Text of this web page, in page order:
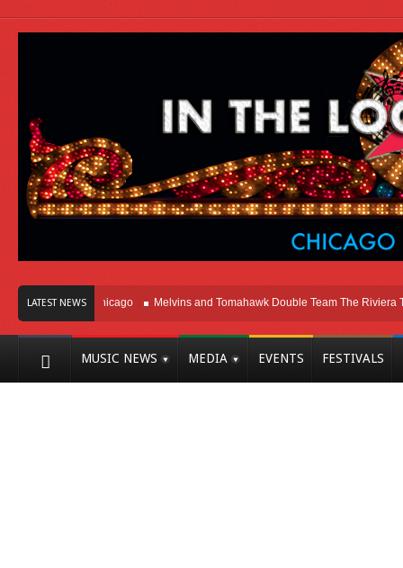
LATEST NEWS
Here In Chicago Melvins and Tomahawk Double Team The Riviera
MUSIC NEWS MEDIA EVENTS FESTIVALS